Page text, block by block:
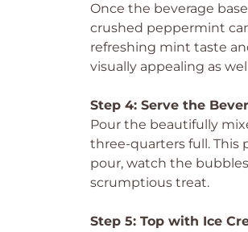
Once the beverage
crushed peppermint
refreshing mint taste
visually appealing as
Step 4: Serve the
Pour the beautifully
three-quarters full. This
pour, watch the
scrumptious treat.
Step 5: Top with Ice